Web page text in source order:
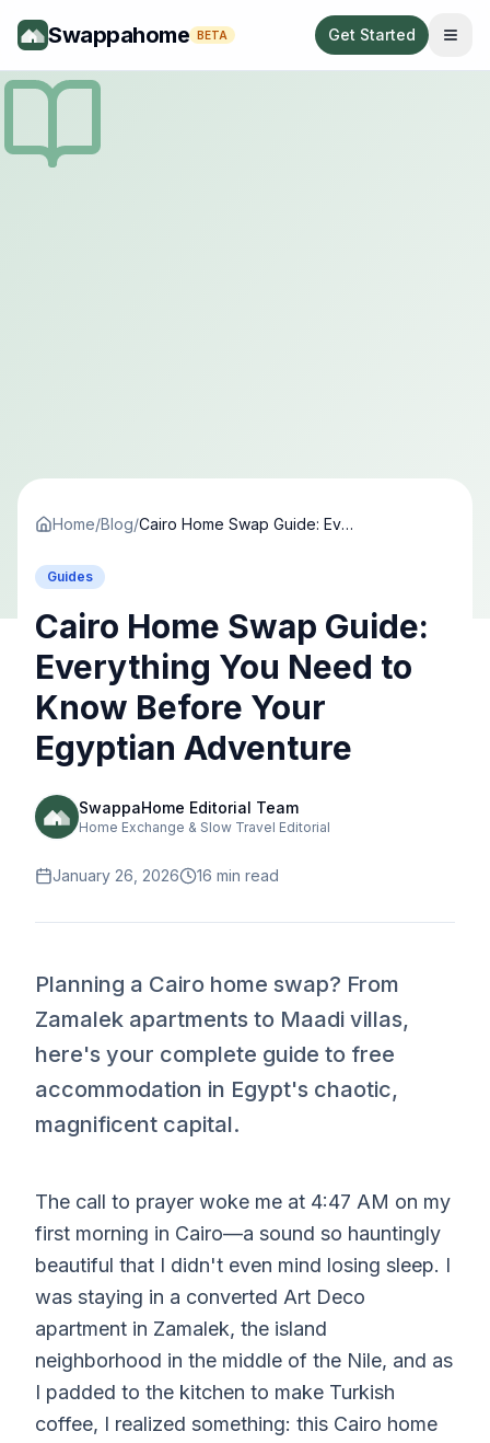
Swappahome BETA Get Started
Home/Blog/ Cairo Home Swap Guide: Everything You Need to Know Before Your Egyptian Adventure
Guides
Cairo Home Swap Guide:
Everything You Need to
Know Before Your
Egyptian Adventure
SwappaHome Editorial Team
Home Exchange & Slow Travel Editorial
January 26, 2026 16 min read
Planning a Cairo home swap? From
Zamalek apartments to Maadi villas,
here's your complete guide to free
accommodation in Egypt's chaotic,
magnificent capital.
The call to prayer woke me at 4:47 AM on my
first morning in Cairo—a sound so hauntingly
beautiful that I didn't even mind losing sleep. I
was staying in a converted Art Deco
apartment in Zamalek, the island
neighborhood in the middle of the Nile, and as
I padded to the kitchen to make Turkish
coffee, I realized something: this Cairo home